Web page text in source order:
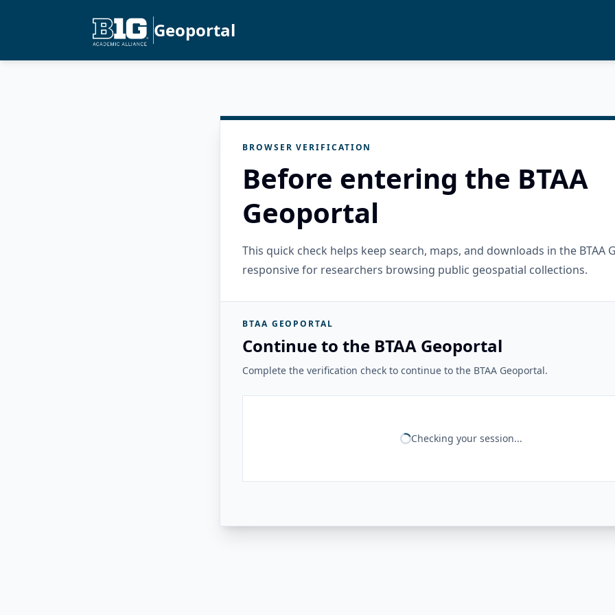
Geoportal
BROWSER VERIFICATION
Before entering the BTAA
Geoportal
This quick check helps keep search, maps, and downloads in the BTAA
responsive for researchers browsing public geospatial collections.
BTAA GEOPORTAL
Continue to the BTAA Geoportal
Complete the verification check to continue to the BTAA Geoportal.
Checking your session...